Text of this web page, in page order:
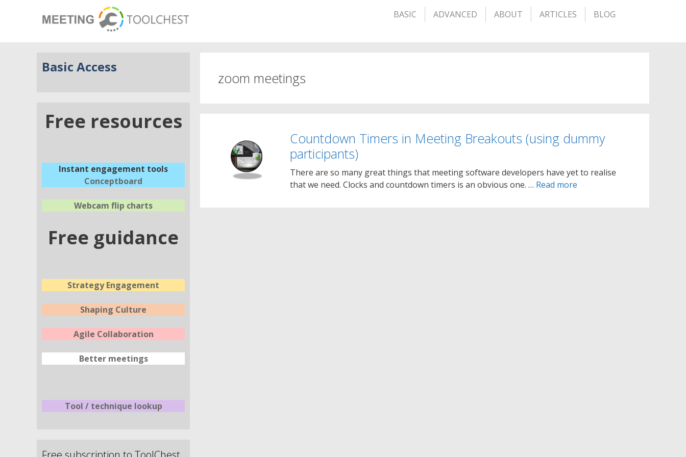
BASIC ADVANCED ABOUT ARTICLES BLOG
zoom meetings
Countdown Timers in Meeting Breakouts (using dummy
participants)
There are so many great things that meeting software developers have yet to realise
that we need. Clocks and countdown timers is an obvious one. … Read more
Basic Access
Free resources
Instant engagement tools
Conceptboard
Webcam flip charts
Free guidance
Strategy Engagement
Shaping Culture
Agile Collaboration
Better meetings
Tool / technique lookup